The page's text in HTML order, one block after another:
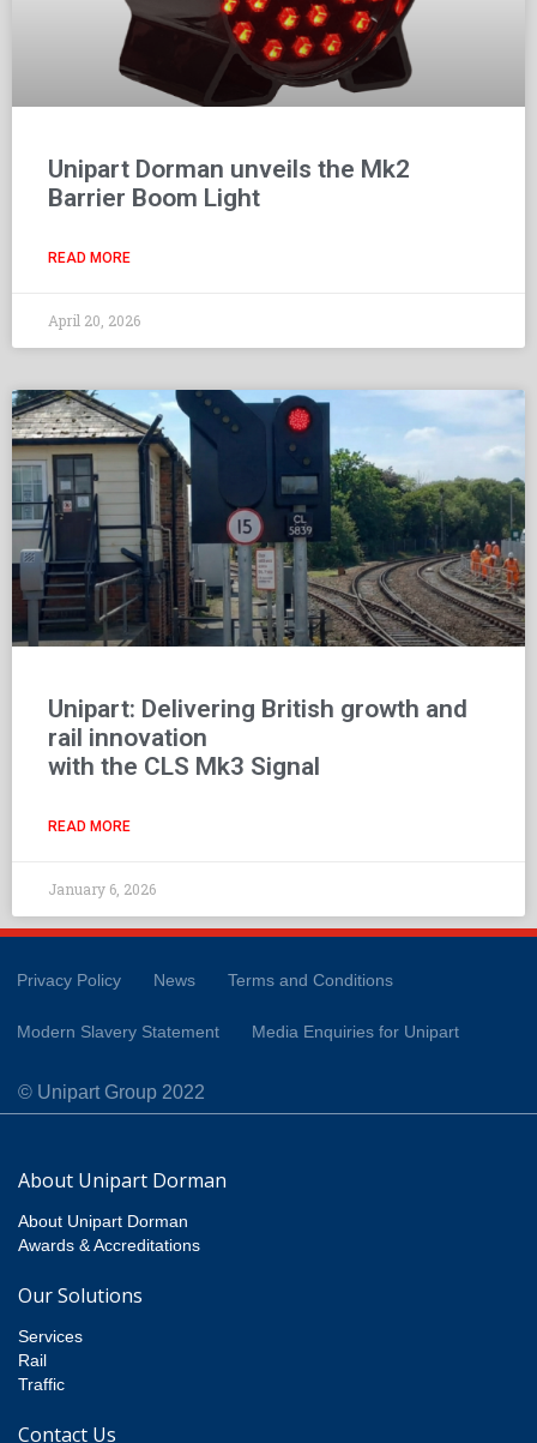
Unipart Dorman unveils the Mk2
Barrier Boom Light
READ MORE
April 20, 2026
Unipart: Delivering British growth and
rail innovation
with the CLS Mk3 Signal
READ MORE
January 6, 2026
Privacy Policy News Terms and Conditions
Modern Slavery Statement Media Enquiries for Unipart
© Unipart Group 2022
About Unipart Dorman
About Unipart Dorman
Awards & Accreditations
Our Solutions
Services
Rail
Traffic
Contact Us